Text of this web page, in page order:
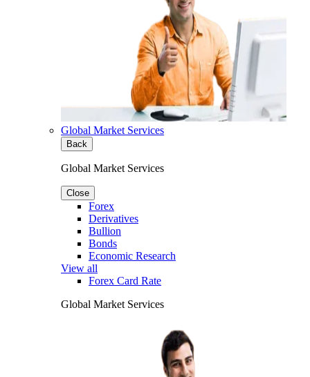
Global Market Services
Back
Global Market Services
Close
Forex
Derivatives
Bullion
Bonds
Economic Research
View all
Forex Card Rate
Global Market Services